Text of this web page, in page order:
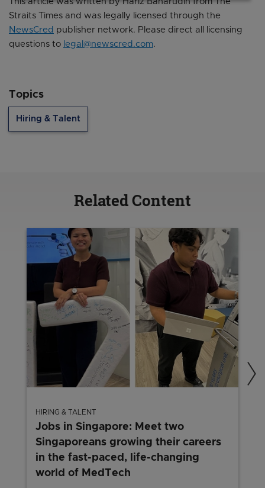
Straits Times and was legally licensed through the
NewsCred publisher network. Please direct all licensing
questions to legal@newscred.com.
Topics
Hiring & Talent
Related Content
HIRING & TALENT
Jobs in Singapore: Meet two
Singaporeans growing their careers
in the fast-paced, life-changing
world of MedTech